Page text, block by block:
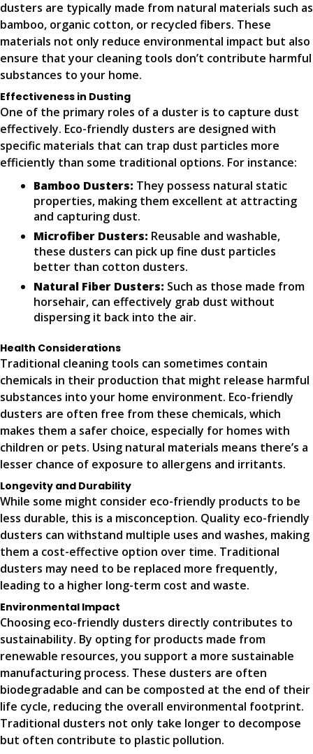
dusters are typically made from natural materials such as
bamboo, organic cotton, or recycled fibers. These
materials not only reduce environmental impact but also
ensure that your cleaning tools don’t contribute harmful
substances to your home.
Effectiveness in Dusting
One of the primary roles of a duster is to capture dust
effectively. Eco-friendly dusters are designed with
specific materials that can trap dust particles more
efficiently than some traditional options. For instance:
Bamboo Dusters: They possess natural static
properties, making them excellent at attracting
and capturing dust.
Microfiber Dusters: Reusable and washable,
these dusters can pick up fine dust particles
better than cotton dusters.
Natural Fiber Dusters: Such as those made from
horsehair, can effectively grab dust without
dispersing it back into the air.
Health Considerations
Traditional cleaning tools can sometimes contain
chemicals in their production that might release harmful
substances into your home environment. Eco-friendly
dusters are often free from these chemicals, which
makes them a safer choice, especially for homes with
children or pets. Using natural materials means there’s a
lesser chance of exposure to allergens and irritants.
Longevity and Durability
While some might consider eco-friendly products to be
less durable, this is a misconception. Quality eco-friendly
dusters can withstand multiple uses and washes, making
them a cost-effective option over time. Traditional
dusters may need to be replaced more frequently,
leading to a higher long-term cost and waste.
Environmental Impact
Choosing eco-friendly dusters directly contributes to
sustainability. By opting for products made from
renewable resources, you support a more sustainable
manufacturing process. These dusters are often
biodegradable and can be composted at the end of their
life cycle, reducing the overall environmental footprint.
Traditional dusters not only take longer to decompose
but often contribute to plastic pollution.